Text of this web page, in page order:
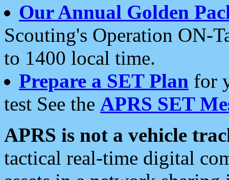
Our Annual Golden
Scouting's Operation ON-
to 1400 local time.
Prepare a SET Plan for
test See the APRS SET
APRS is not a vehicle
tactical real-time digital